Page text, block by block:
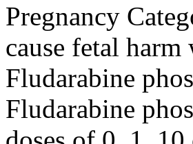
Pregnancy
cause fetal harm
Fludarabine
Fludarabine